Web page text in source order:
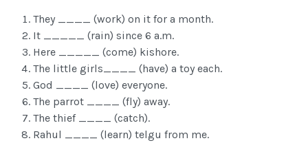
They ____ (work) on it for a month.
It _____ (rain) since 6 a.m.
Here _____ (come) kishore.
The little girls____ (have) a toy each.
God ____ (love) everyone.
The parrot ____ (fly) away.
The thief ____ (catch).
Rahul ____ (learn) telgu from me.